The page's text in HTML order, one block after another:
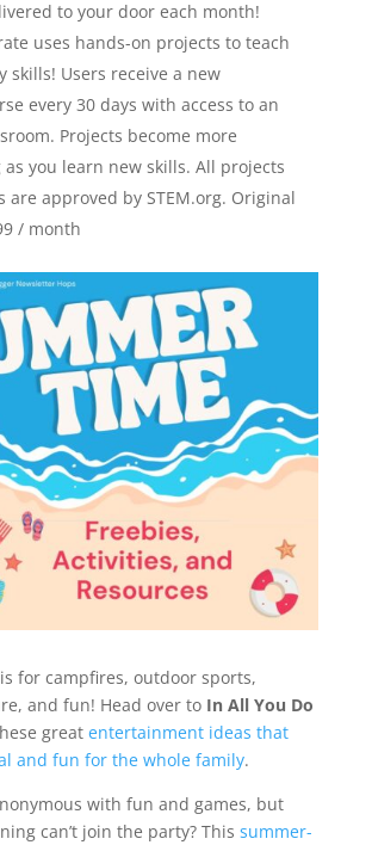
to your door each month!
uses hands-on projects to teach
skills! Users receive a new
every 30 days with access to an
Projects become more
you learn new skills. All projects
are approved by STEM.org. Original
/ month
for campfires, outdoor sports,
and fun! Head over to In All You Do
greatentertainment ideas that
and fun for the whole family.
with fun and games, but
can’t join the party? This summer-